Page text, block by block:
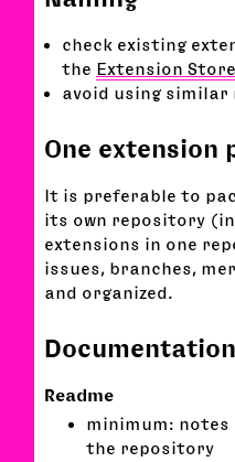
check existing
the Extension Store
avoid using similar
One
It is preferable to
its own repository
extensions in one
issues, branches,
and organized.
Documentation
Readme
minimum: notes
the repository